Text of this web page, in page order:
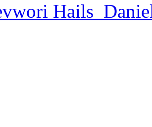
Hails